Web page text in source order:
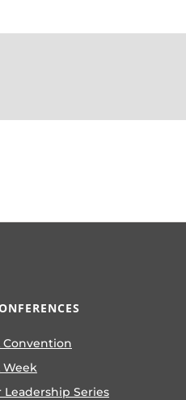
Convention
Week
Leadership Series